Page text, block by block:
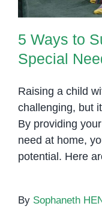
5 Ways to
Special
Raising a child
challenging, but
By providing
need at home,
potential. Here
By Sophaneth